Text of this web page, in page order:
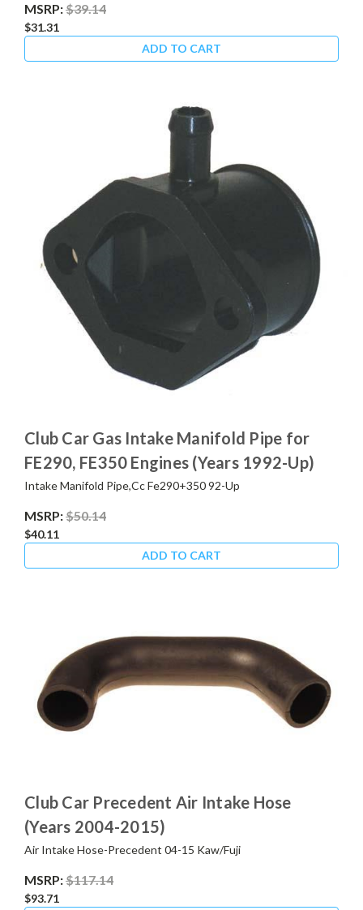
MSRP:$39.14
$31.31
ADD TO CART
Club Car Gas Intake Manifold Pipe for
FE290, FE350 Engines (Years 1992-Up)
Intake Manifold Pipe,Cc Fe290+350 92-Up
MSRP:$50.14
$40.11
ADD TO CART
Club Car Precedent Air Intake Hose
(Years 2004-2015)
Air Intake Hose-Precedent 04-15 Kaw/Fuji
MSRP:$117.14
$93.71